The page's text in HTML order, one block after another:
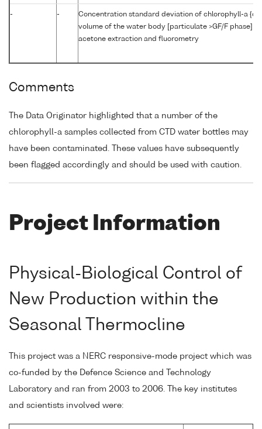
- -
Concentration standard deviation of chlorophyll-a
volume of the water body [particulate >GF/F phase]
acetone extraction and fluorometry
Comments
The Data Originator highlighted that a number of the
chlorophyll-a samples collected from CTD water bottles may
have been contaminated. These values have subsequently
been flagged accordingly and should be used with caution.
Project Information
Physical-Biological Control of
New Production within the
Seasonal Thermocline
This project was a NERC responsive-mode project which was
co-funded by the Defence Science and Technology
Laboratory and ran from 2003 to 2006. The key institutes
and scientists involved were: